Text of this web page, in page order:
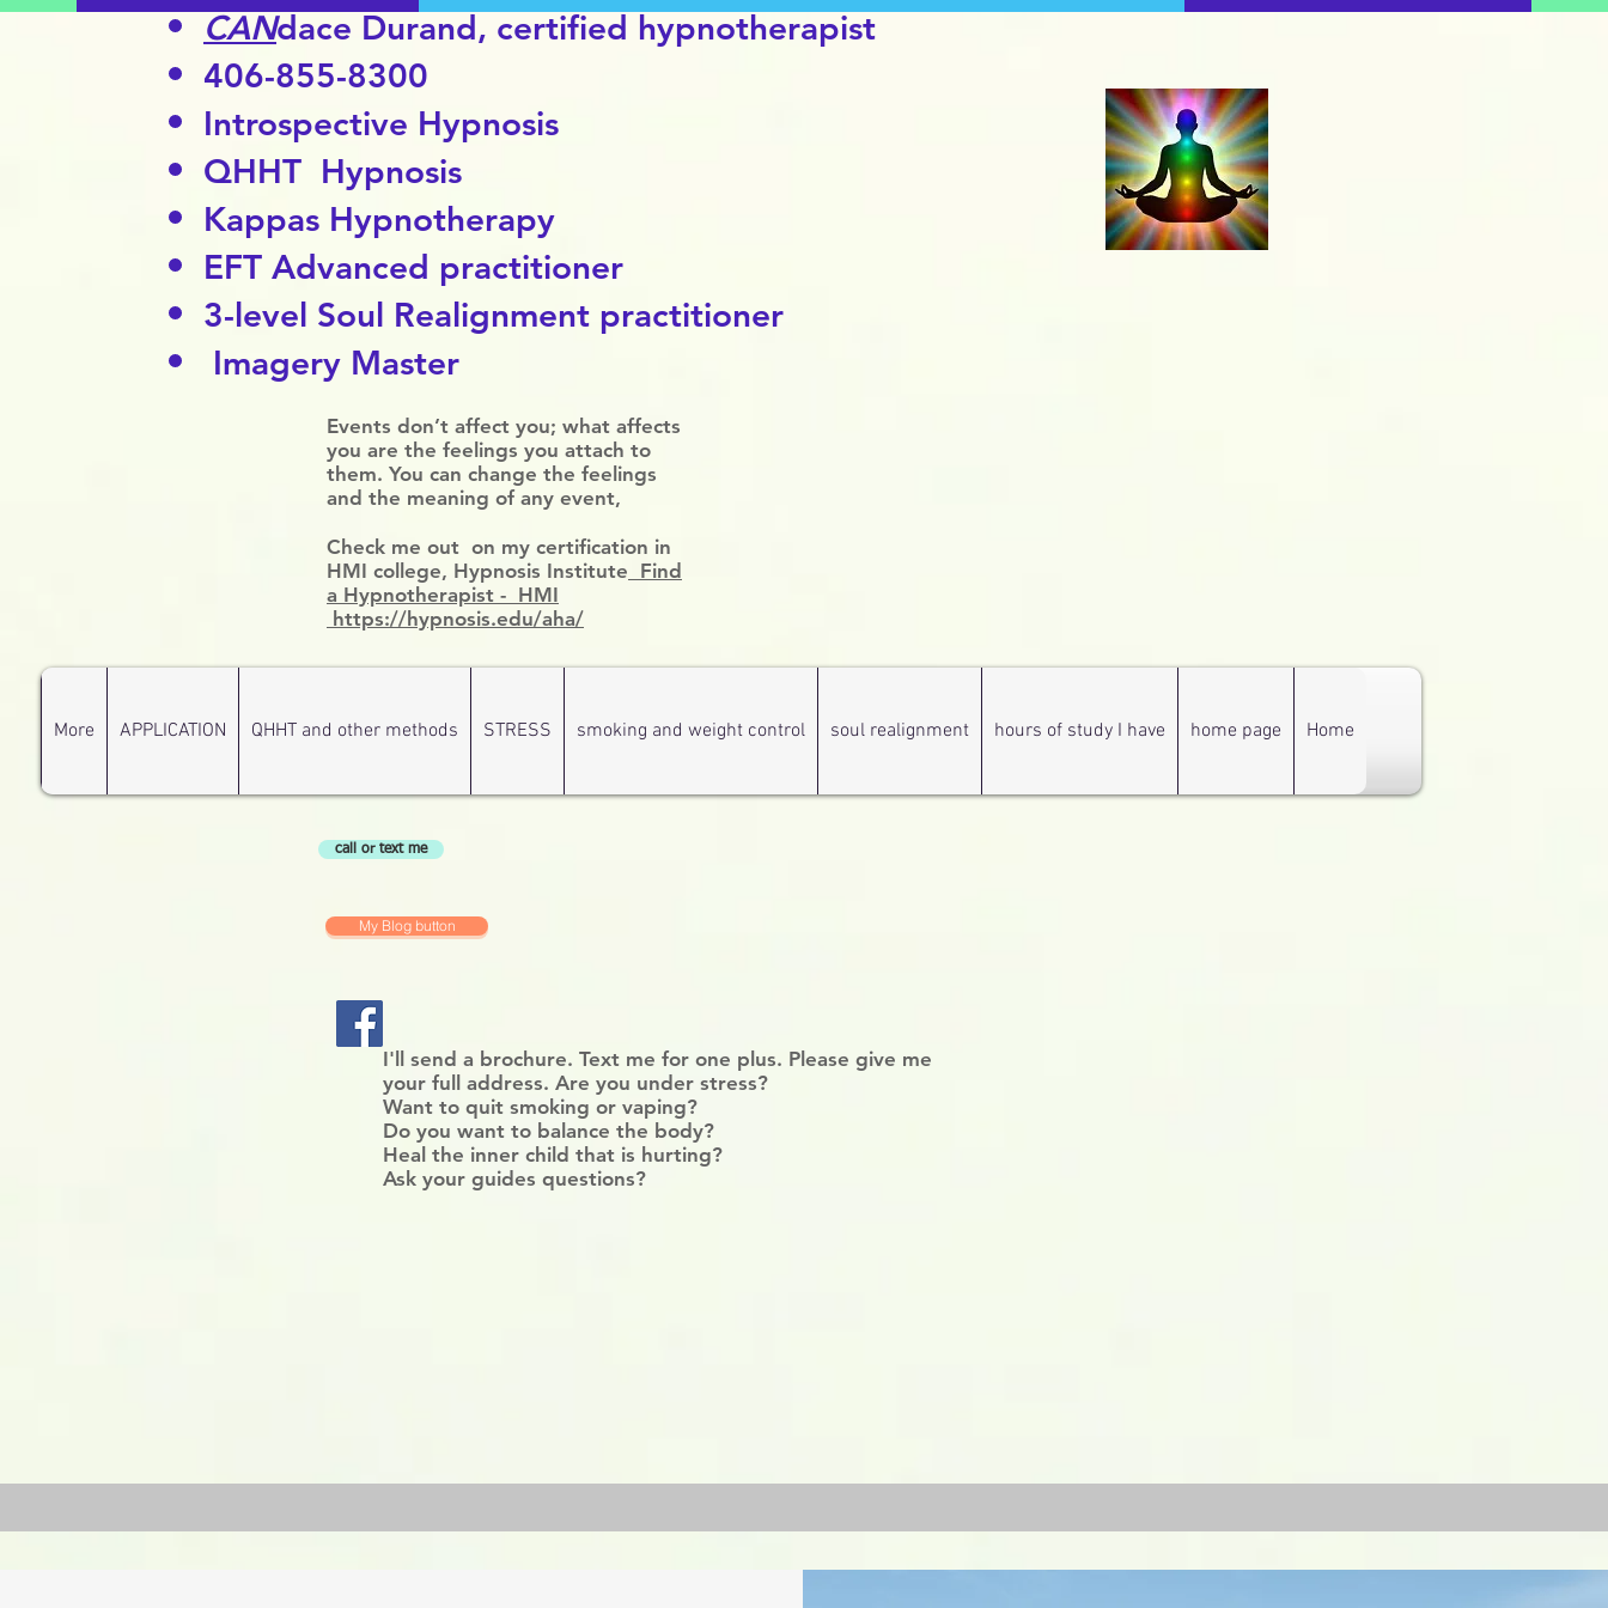
CANdace Durand, certified hypnotherapist
406-855-8300
Introspective Hypnosis
QHHT Hypnosis
Kappas Hypnotherapy
EFT Advanced practitioner
3-level Soul Realignment practitioner
Imagery Master
Events don’t affect you; what affects
you are the feelings you attach to
them. You can change the feelings
and the meaning of any event,
Check me out on my certification in
HMI college, Hypnosis Institute Find
a Hypnotherapist - HMI
https://hypnosis.edu/aha/
Home
home page
hours of study I have
soul realignment
smoking and weight control
STRESS
QHHT and other methods
APPLICATION
More
call or text me
My Blog button
I'll send a brochure. Text me for one plus. Please give me
your full address. Are you under stress?
Want to quit smoking or vaping?
Do you want to balance the body?
Heal the inner child that is hurting?
Ask your guides questions?